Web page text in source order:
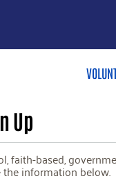
Up
faith-based,
information below.